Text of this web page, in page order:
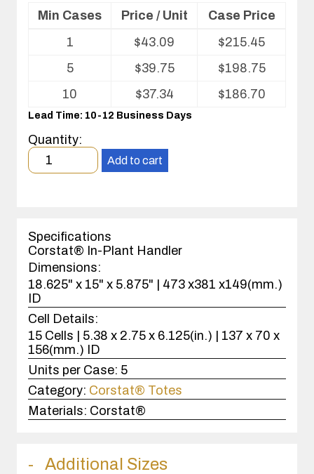
Volume
Partitions
and
Cover
Min Cases Price / Unit
Case Price
1
$43.09 $215.45
5
$39.75 $198.75
10
$37.34 $186.70
Lead Time: 10-12 Business Days
Quantity:
Minimum
order
case(s).
Add to cart
Specifications
Corstat® In-Plant Handler
Dimensions:
18.625" x 15" x 5.875" | 473 x381 x149(mm.)
ID
Cell Details:
15 Cells | 5.38 x 2.75 x 6.125(in.) | 137 x 70 x
156(mm.) ID
Units per Case: 5
Category: Corstat® Totes
Materials: Corstat®
Additional Sizes